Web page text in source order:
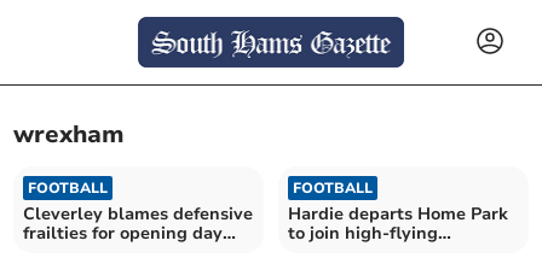
wrexham
FOOTBALL
Cleverley blames defensive
frailties for opening day
FOOTBALL
Hardie departs Home Park
to join high-flying